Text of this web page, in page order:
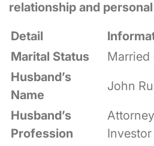
relationship and
Detail
Marital Status
Married
Husband’s
Name
John
Husband’s
Profession
Investor